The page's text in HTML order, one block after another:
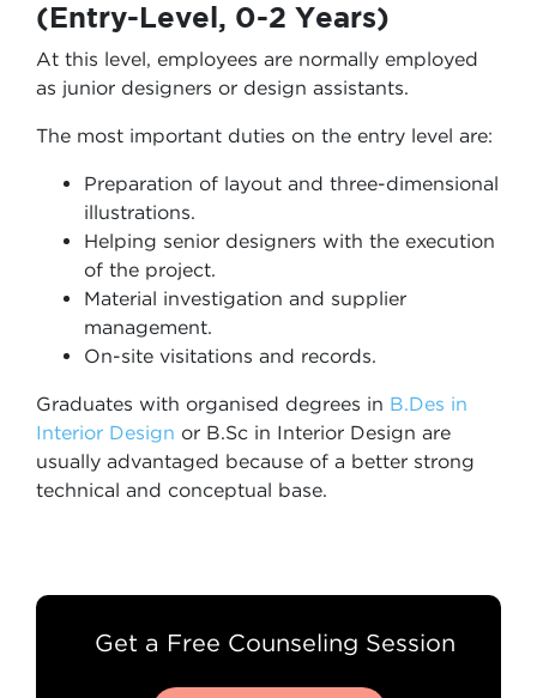
(Entry-Level, 0-2 Years)
At this level, employees are normally employed
as junior designers or design assistants.
The most important duties on the entry level are:
Preparation of layout and three-dimensional
illustrations.
Helping senior designers with the execution
of the project.
Material investigation and supplier
management.
On-site visitations and records.
Graduates with organised degrees in B.Des in
Interior Design or B.Sc in Interior Design are
usually advantaged because of a better strong
technical and conceptual base.
Get a Free Counseling Session